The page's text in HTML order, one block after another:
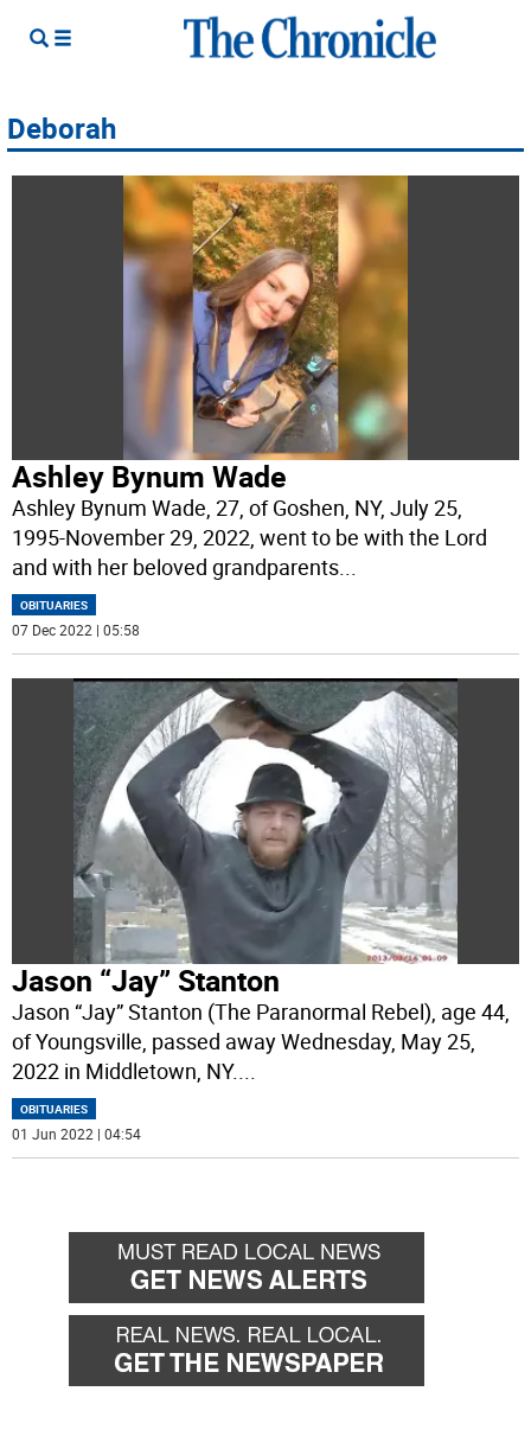
Deborah
Ashley Bynum Wade
Ashley Bynum Wade, 27, of Goshen, NY, July 25,
1995-November 29, 2022, went to be with the Lord
and with her beloved grandparents...
OBITUARIES
07 Dec 2022 | 05:58
Jason “Jay” Stanton
Jason “Jay” Stanton (The Paranormal Rebel), age 44,
of Youngsville, passed away Wednesday, May 25,
2022 in Middletown, NY.
OBITUARIES
01 Jun 2022 | 04:54